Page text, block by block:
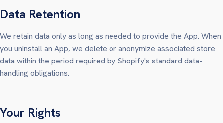
Data Retention
We retain data only as long as needed to provide the App. When
you uninstall an App, we delete or anonymize associated store
data within the period required by Shopify's standard data-
handling obligations.
Your Rights